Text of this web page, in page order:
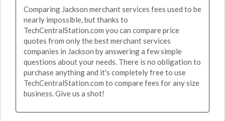
Comparing Jackson merchant services fees used to be
nearly impossible, but thanks to
TechCentralStation.com you can compare price
quotes from only the best merchant services
companies in Jackson by answering a few simple
questions about your needs. There is no obligation to
purchase anything and it's completely free to use
TechCentralStation.com to compare fees for any size
business. Give us a shot!